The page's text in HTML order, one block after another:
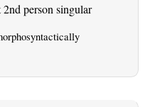
person singular